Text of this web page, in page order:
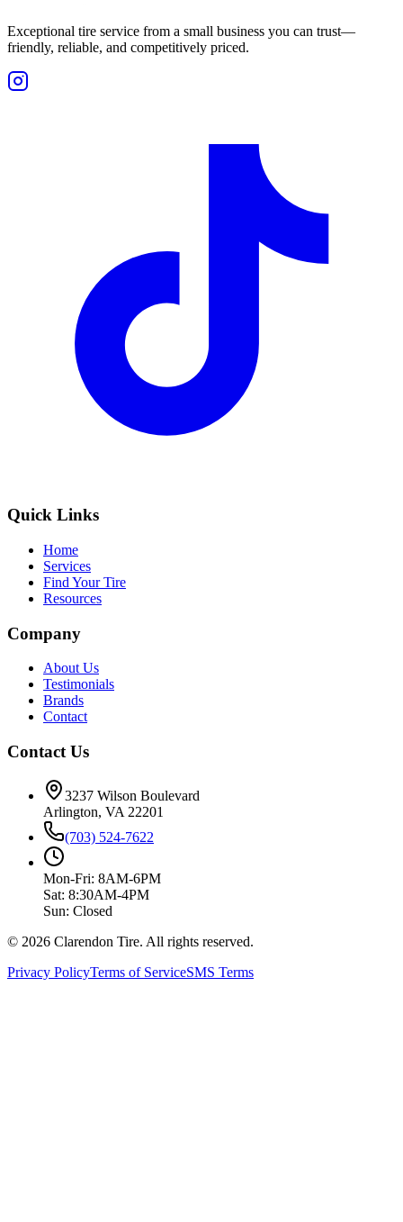
Exceptional tire service from a small business you can trust—
friendly, reliable, and competitively priced.
Quick Links
Home
Services
Find Your Tire
Resources
Company
About Us
Testimonials
Brands
Contact
Contact Us
3237 Wilson Boulevard
Arlington, VA 22201
(703) 524-7622
Mon-Fri: 8AM-6PM
Sat: 8:30AM-4PM
Sun: Closed
© 2026 Clarendon Tire. All rights reserved.
Privacy PolicyTerms of ServiceSMS Terms